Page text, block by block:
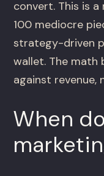
convert. This is
100 mediocre
strategy-driven
wallet. The math
against revenue,
When